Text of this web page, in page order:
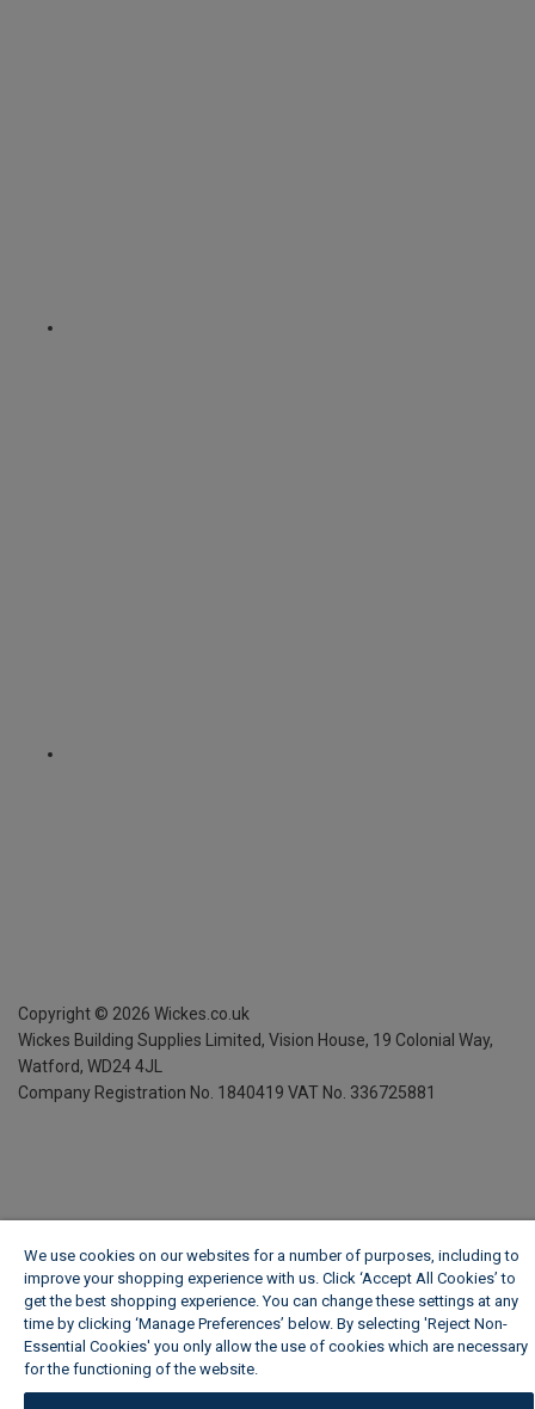
Copyright © 2026 Wickes.co.uk
Wickes Building Supplies Limited, Vision House, 19 Colonial Way,
Watford, WD24 4JL
Company Registration No. 1840419 VAT No. 336725881
We use cookies on our websites for a number of purposes, including to
improve your shopping experience with us. Click ‘Accept All Cookies’ to
get the best shopping experience. You can change these settings at any
time by clicking ‘Manage Preferences’ below. By selecting 'Reject Non-
Essential Cookies' you only allow the use of cookies which are necessary
for the functioning of the website.